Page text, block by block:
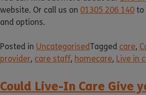
website. Or call us on 01305 206 140 to
and options.
Posted in UncategorisedTagged care,
provider, care staff, homecare, Live in
Could Live-In Care Give